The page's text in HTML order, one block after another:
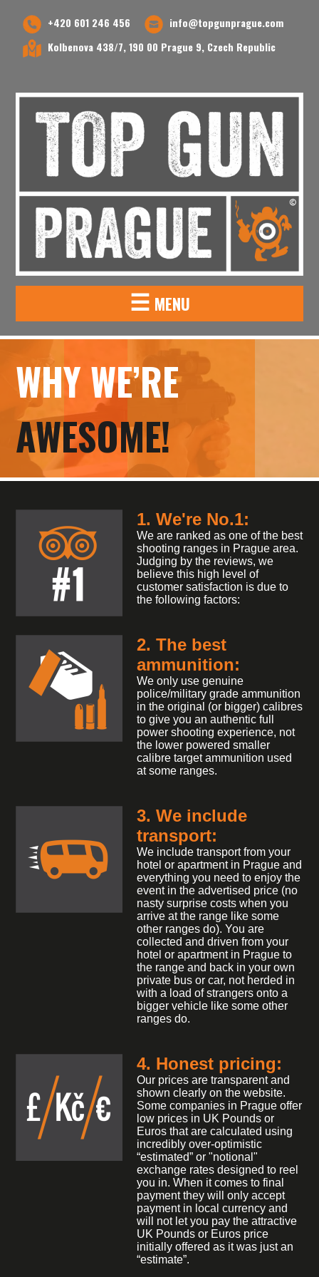
+420 601 246 456
info@topgunprague.com
Kolbenova 438/7, 190 00 Prague 9, Czech Republic
☰ MENU
WHY WE’RE
AWESOME!
1. We're No.1:
We are ranked as one of the best
shooting ranges in Prague area.
Judging by the reviews, we
believe this high level of
customer satisfaction is due to
the following factors:
2. The best
ammunition:
We only use genuine
police/military grade ammunition
in the original (or bigger) calibres
to give you an authentic full
power shooting experience, not
the lower powered smaller
calibre target ammunition used
at some ranges.
3. We include
transport:
We include transport from your
hotel or apartment in Prague and
everything you need to enjoy the
event in the advertised price (no
nasty surprise costs when you
arrive at the range like some
other ranges do). You are
collected and driven from your
hotel or apartment in Prague to
the range and back in your own
private bus or car, not herded in
with a load of strangers onto a
bigger vehicle like some other
ranges do.
4. Honest pricing:
Our prices are transparent and
shown clearly on the website.
Some companies in Prague offer
low prices in UK Pounds or
Euros that are calculated using
incredibly over-optimistic
“estimated” or "notional"
exchange rates designed to reel
you in. When it comes to final
payment they will only accept
payment in local currency and
will not let you pay the attractive
UK Pounds or Euros price
initially offered as it was just an
“estimate”.